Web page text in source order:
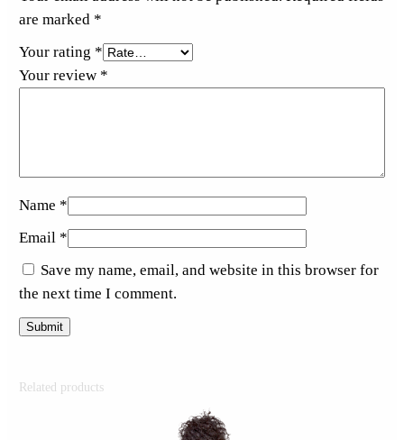
are marked *
Your rating *
Your review *
Name *
Email *
Save my name, email, and website in this browser for
the next time I comment.
Related products